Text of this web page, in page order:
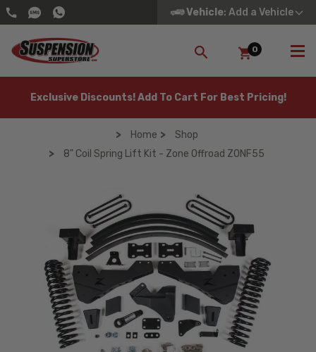
Vehicle: Add a Vehicle
SEARCH
0
Exclusive Discounts! Add To Cart For Best Pricing!
Home
Shop
8" Coil Spring Lift Kit - Zone Offroad ZONF55